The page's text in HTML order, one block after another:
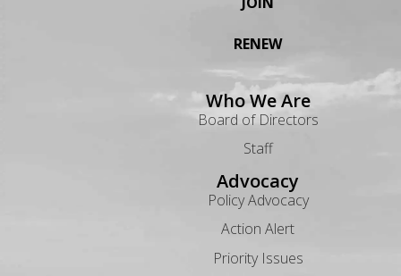
RENEW
Who We Are
Board of Directors
Staff
Advocacy
Policy Advocacy
Action Alert
Priority Issues